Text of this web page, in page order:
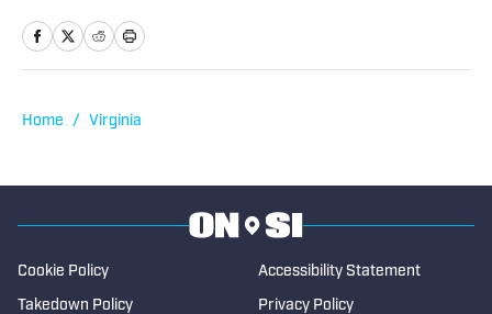
previously wrote for MLB Report, The
and The Bottom Line newspaper at
story about former high school lacrosse
head coach Jeff Fritz. Harry has been
writing since 2016.
Home / Virginia
Cookie Policy Accessibility Statement
Takedown Policy Privacy Policy